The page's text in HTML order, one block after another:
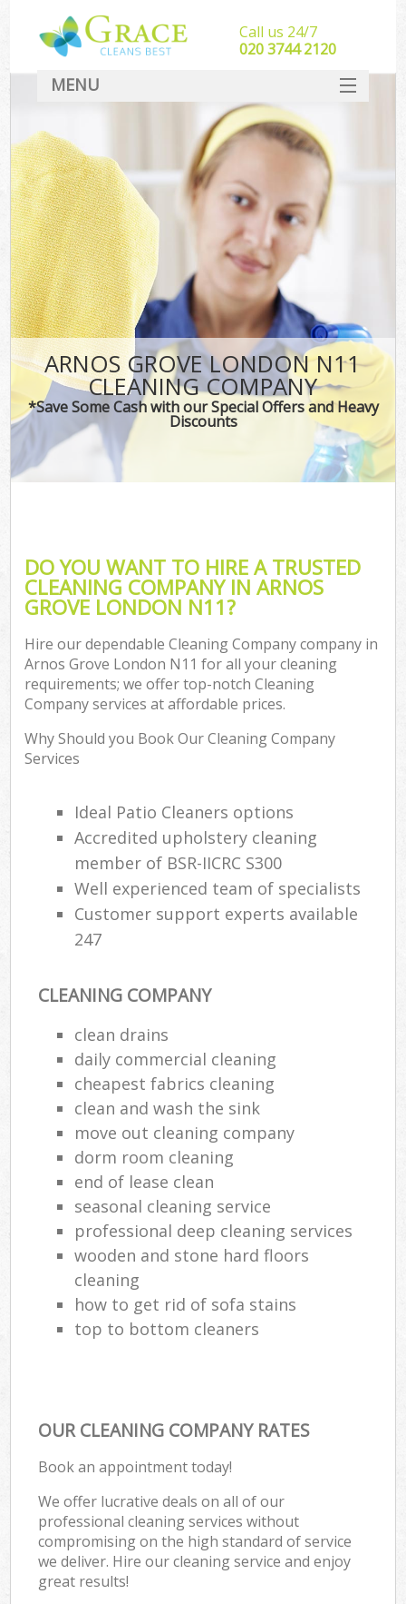
ARNOS GROVE LONDON N11
CLEANING COMPANY
*Save Some Cash with our Special Offers and Heavy
Discounts
DO YOU WANT TO HIRE A TRUSTED
CLEANING COMPANY IN ARNOS
GROVE LONDON N11?
Hire our dependable Cleaning Company company in
Arnos Grove London N11 for all your cleaning
requirements; we offer top-notch Cleaning
Company services at affordable prices.
Why Should you Book Our Cleaning Company
Services
Ideal Patio Cleaners options
Accredited upholstery cleaning
member of BSR-IICRC S300
Well experienced team of specialists
Customer support experts available
247
CLEANING COMPANY
clean drains
daily commercial cleaning
cheapest fabrics cleaning
clean and wash the sink
move out cleaning company
dorm room cleaning
end of lease clean
seasonal cleaning service
professional deep cleaning services
wooden and stone hard floors
cleaning
how to get rid of sofa stains
top to bottom cleaners
OUR CLEANING COMPANY RATES
Book an appointment today!
We offer lucrative deals on all of our
professional cleaning services without
compromising on the high standard of service
we deliver. Hire our cleaning service and enjoy
great results!
Call us 24/7
‎020 3744 2120
MENU
SERVICES
HOME
DEALS
FAQ
CONTACT